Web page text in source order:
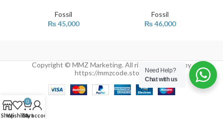
Fossil
₨45,000
Fossil
₨46,000
Copyright © MMZ Marketing. All rights reserved by
https://mmzcode.store/Need Help?
Chat with us
ShopWishlist
0
Cart
My account